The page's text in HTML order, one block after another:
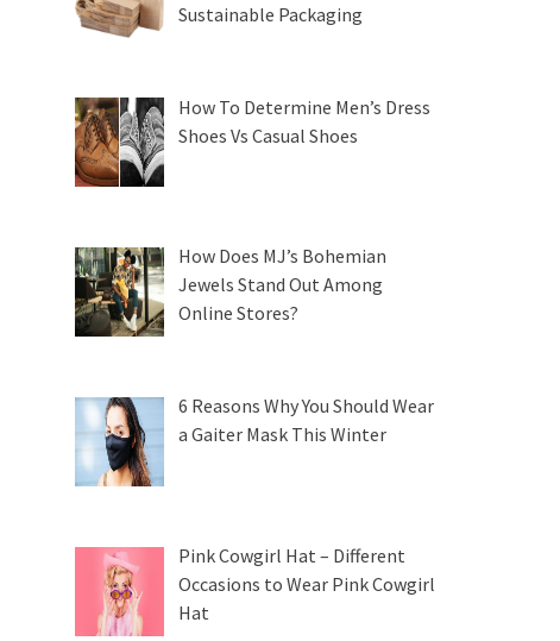
Sustainable Packaging
How To Determine Men’s Dress
Shoes Vs Casual Shoes
How Does MJ’s Bohemian
Jewels Stand Out Among
Online Stores?
6 Reasons Why You Should Wear
a Gaiter Mask This Winter
Pink Cowgirl Hat – Different
Occasions to Wear Pink Cowgirl
Hat